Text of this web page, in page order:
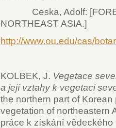
Ceska, Adolf:
NORTHEAST ASIA.]
http://www.ou.edu/cas/
KOLBEK, J. Vegetace
a její vztahy k vegetaci
the northern part of
vegetation of northeastern
práce k získání vědeckého